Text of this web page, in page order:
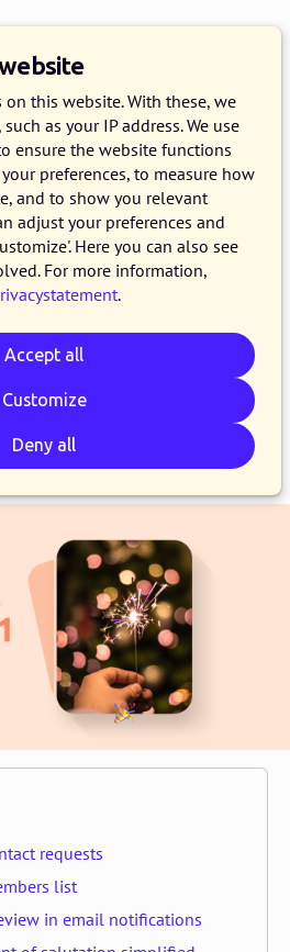
on this website. With these, we
as your IP address. We use
ensure the website functions
preferences, to measure how
and to show you relevant
adjust your preferences and
Here you can also see
For more information,
.
Accept all
Customize
Deny all
READ
January 11th, 2023,
production version of the
use release 2023.01. In
all about what's new and
For more information
of the platform,
page
requests
list
in email notifications